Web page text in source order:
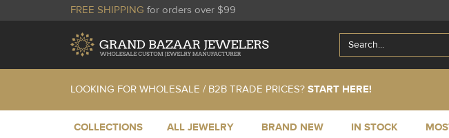
FREE SHIPPING for orders over $99
LOOKING FOR WHOLESALE / B2B TRADE PRICES? START HERE!
COLLECTIONS ALL JEWELRY BRAND NEW IN STOCK